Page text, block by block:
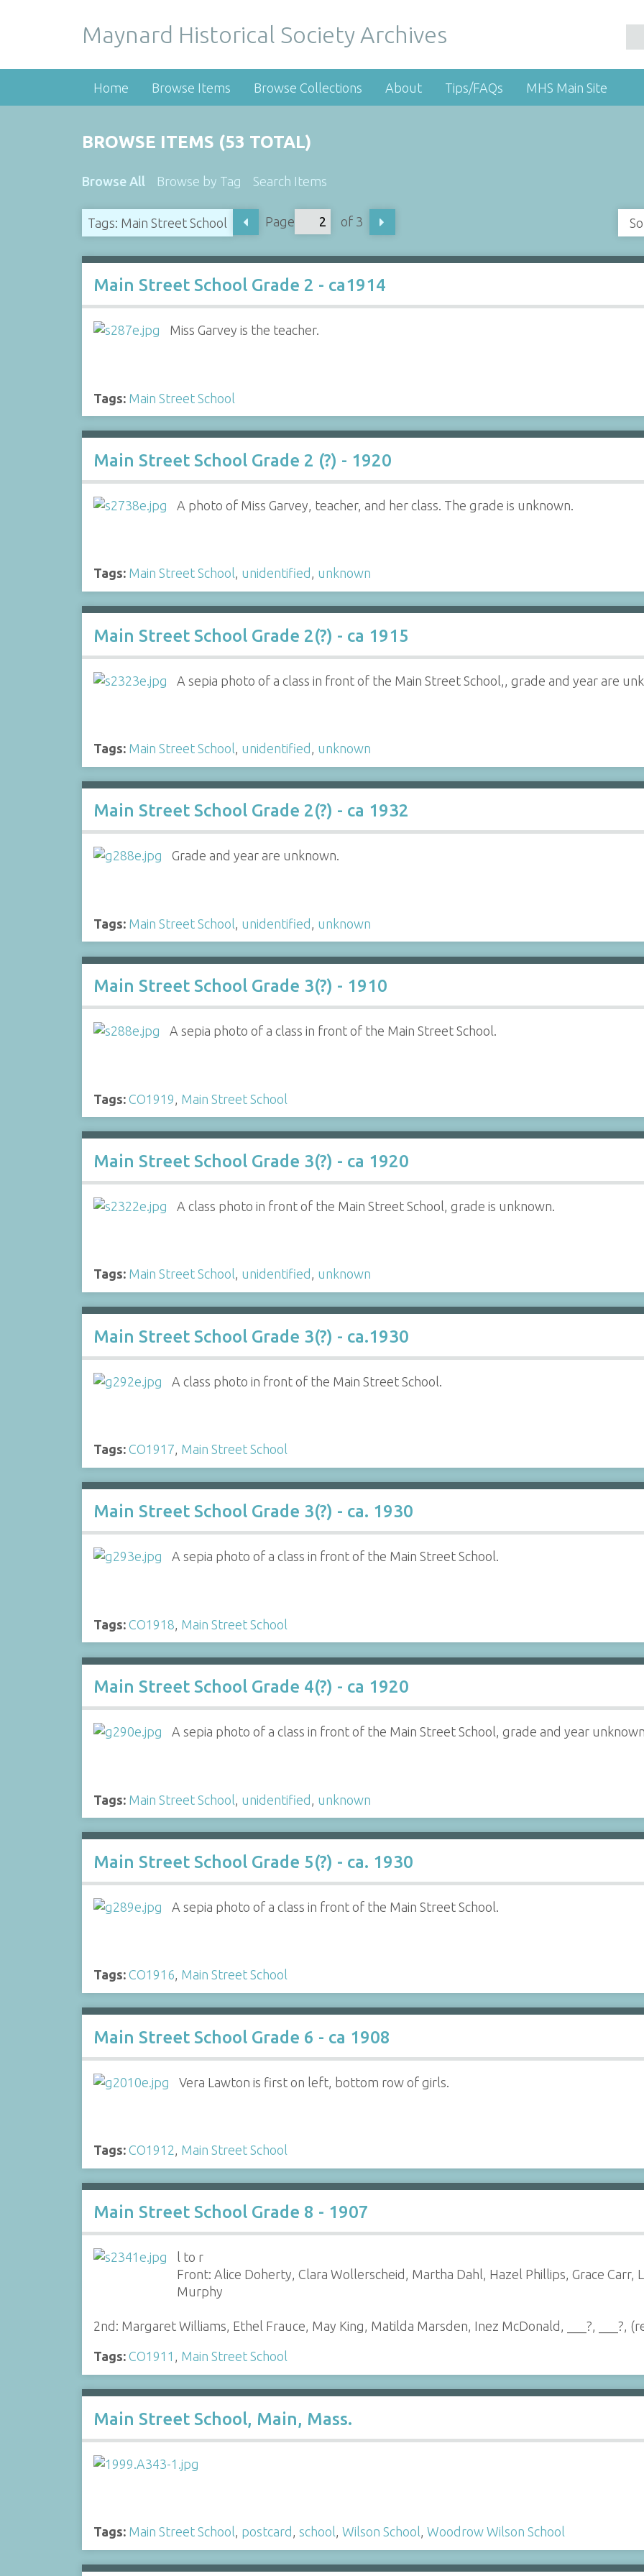
Maynard Historical Society Archives
Home Browse Items Browse Collections About Tips/FAQs MHS Main Site
BROWSE ITEMS (53 TOTAL)
Browse All Browse by Tag Search Items
Tags: Main Street School Page of 3
Main Street School Grade 2 - ca1914
Miss Garvey is the teacher.
Tags: Main Street School
Main Street School Grade 2 (?) - 1920
A photo of Miss Garvey, teacher, and her class. The grade is unknown.
Tags: Main Street School, unidentified , unknown
Main Street School Grade 2(?) - ca 1915
A sepia photo of a class in front of the Main Street School,, grade and year are
Tags: Main Street School, unidentified , unknown
Main Street School Grade 2(?) - ca 1932
Grade and year are unknown.
Tags: Main Street School unidentified unknown
Main Street School Grade 3(?) - 1910
A sepia photo of a class in front of the Main Street School.
Tags: CO1919 Main Street School
Main Street School Grade 3(?) - ca 1920
A class photo in front of the Main Street School, grade is unknown.
Tags: Main Street School, unidentified , unknown
Main Street School Grade 3(?) - ca.1930
A class photo in front of the Main Street School.
Tags: CO1917, Main Street School
Main Street School Grade 3(?) - ca. 1930
A sepia photo of a class in front of the Main Street School.
Tags: CO1918 Main Street School
Main Street School Grade 4(?) - ca 1920
A sepia photo of a class in front of the Main Street School, grade and year
Tags: Main Street School unidentified unknown
Main Street School Grade 5(?) - ca. 1930
A sepia photo of a class in front of the Main Street School.
Tags: CO1916, Main Street School
Main Street School Grade 6 - ca 1908
Vera Lawton is first on left, bottom row of girls.
Tags: CO1912, Main Street School
Main Street School Grade 8 - 1907
l to r
Front: Alice Doherty, Clara Wollerscheid, Martha Dahl, Hazel Phillips, Grace Carr,
Murphy
2nd: Margaret Williams, Ethel Frauce, May King, Matilda Marsden, Inez McDonald, ___?, ___?,
Tags: CO1911 , Main Street School
Main Street School, Main, Mass.
Tags: Main Street School, postcard , school, Wilson School, Woodrow Wilson School